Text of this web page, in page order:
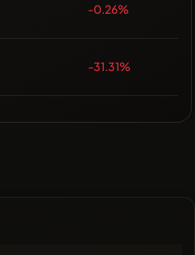
-0.26%
-31.31%